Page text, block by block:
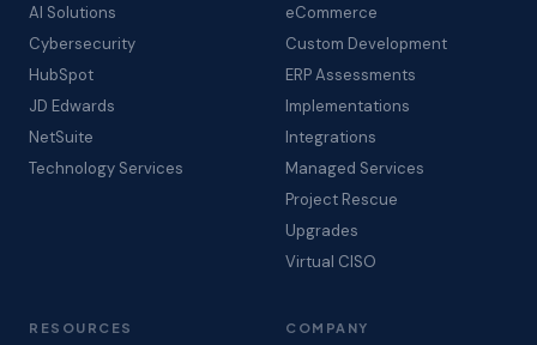
AI Solutions
Cybersecurity
HubSpot
JD Edwards
NetSuite
Technology Services
eCommerce
Custom Development
ERP Assessments
Implementations
Integrations
Managed Services
Project Rescue
Upgrades
Virtual CISO
RESOURCES COMPANY